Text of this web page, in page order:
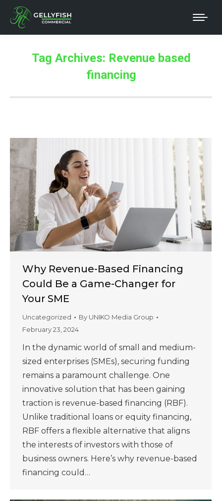
Tag Archives: Revenue based
financing
Why Revenue-Based Financing
Could Be a Game-Changer for
Your SME
Uncategorized By UNIKO Media Group
February 23, 2024
In the dynamic world of small and medium-
sized enterprises (SMEs), securing funding
remains a paramount challenge. One
innovative solution that has been gaining
traction is revenue-based financing (RBF).
Unlike traditional loans or equity financing,
RBF offers a flexible alternative that aligns
the interests of investors with those of
business owners. Here’s why revenue-based
financing could…